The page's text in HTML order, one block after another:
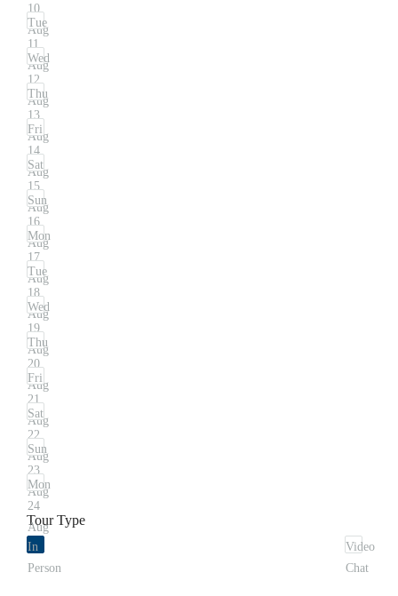
10
Aug
Tue
11
Aug
Wed
12
Aug
Thu
13
Aug
Fri
14
Aug
Sat
15
Aug
Sun
16
Aug
Mon
17
Aug
Tue
18
Aug
Wed
19
Aug
Thu
20
Aug
Fri
21
Aug
Sat
22
Aug
Sun
23
Aug
Mon
24
Aug
Tour Type
In
Person
Video
Chat